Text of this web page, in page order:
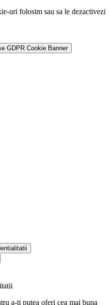
uri folosim sau sa le dezactivezi
GDPR Cookie Banner
a-ti putea oferi cea mai buna